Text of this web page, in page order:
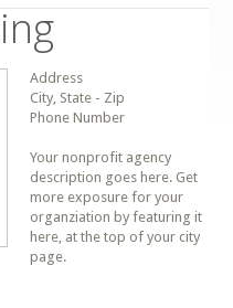
Address
City, State - Zip
Phone Number
Your nonprofit agency
description goes here. Get
more exposure for your
organziation by featuring it
here, at the top of your city
page.